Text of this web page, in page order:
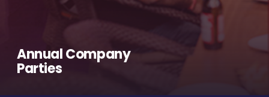
Annual Company
Parties